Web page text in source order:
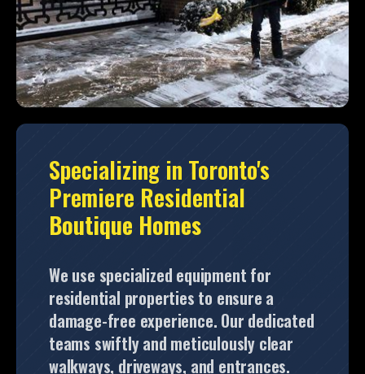
Specializing in Toronto's
Premiere Residential
Boutique Homes
We use specialized equipment for
residential properties to ensure a
damage-free experience. Our dedicated
teams swiftly and meticulously clear
walkways, driveways, and entrances.